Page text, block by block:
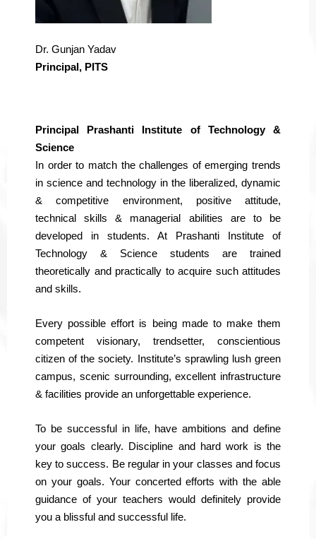
Dr. Gunjan Yadav
Principal, PITS
Principal Prashanti Institute of Technology &
Science
In order to match the challenges of emerging trends
in science and technology in the liberalized, dynamic
& competitive environment, positive attitude,
technical skills & managerial abilities are to be
developed in students. At Prashanti Institute of
Technology & Science students are trained
theoretically and practically to acquire such attitudes
and skills.
Every possible effort is being made to make them
competent visionary, trendsetter, conscientious
citizen of the society. Institute’s sprawling lush green
campus, scenic surrounding, excellent infrastructure
& facilities provide an unforgettable experience.
To be successful in life, have ambitions and define
your goals clearly. Discipline and hard work is the
key to success. Be regular in your classes and focus
on your goals. Your concerted efforts with the able
guidance of your teachers would definitely provide
you a blissful and successful life.